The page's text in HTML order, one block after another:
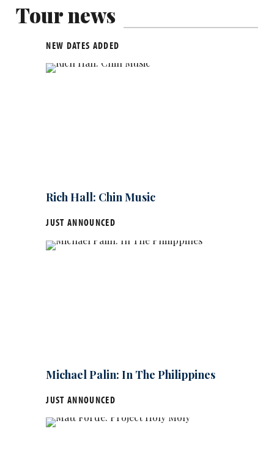
Tour news
NEW DATES ADDED
Rich Hall: Chin Music
JUST ANNOUNCED
Michael Palin: In The Philippines
JUST ANNOUNCED